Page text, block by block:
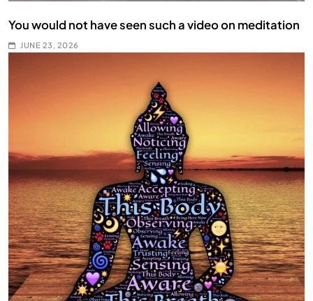
You would not have seen such a video on meditation
JUNE 23, 2026